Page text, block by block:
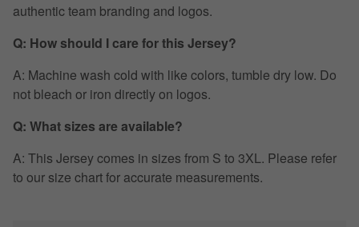
authentic team branding and logos.
Q: How should I care for this Jersey?
A: Machine wash cold with like colors, tumble dry low. Do
not bleach or iron directly on logos.
Q: What sizes are available?
A: This Jersey comes in sizes from S to 3XL. Please refer
to our size chart for accurate measurements.